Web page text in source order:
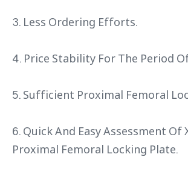
3. Less Ordering Efforts.
4. Price Stability For The Period
5. Sufficient Proximal Femoral
6. Quick And Easy Assessment Of
Proximal Femoral Locking Plate.